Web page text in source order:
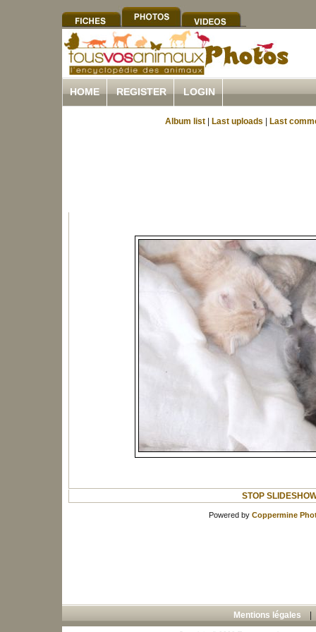
HOME REGISTER LOGIN
Album list Last uploads Last
STOP
Powered by Coppermine
Mentions légales